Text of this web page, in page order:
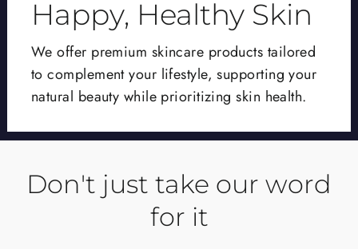
Happy, Healthy Skin
We offer premium skincare products tailored
to complement your lifestyle, supporting your
natural beauty while prioritizing skin health.
Don't just take our word
for it